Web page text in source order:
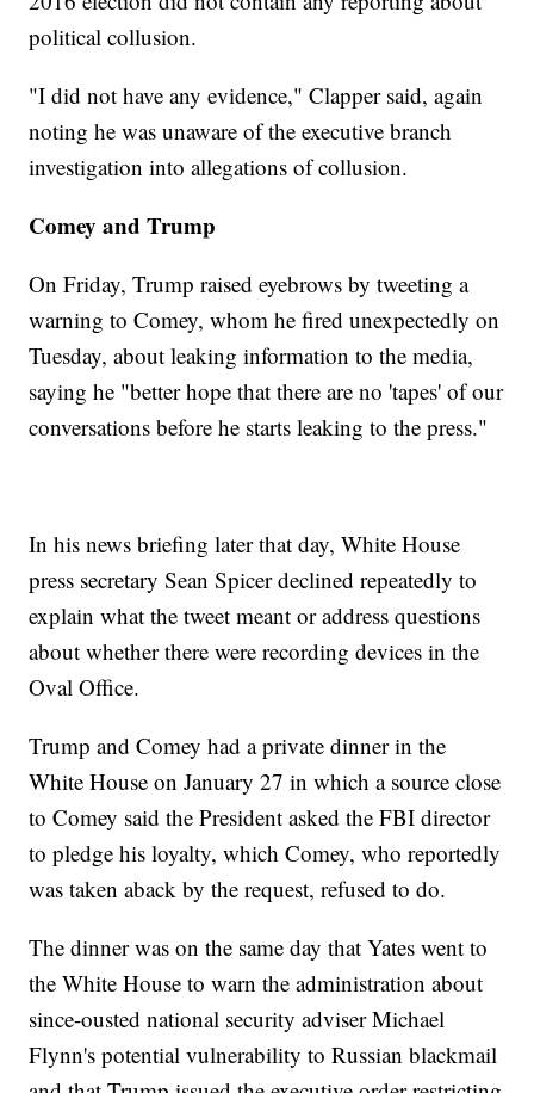
political collusion.
"I did not have any evidence," Clapper said, again
noting he was unaware of the executive branch
investigation into allegations of collusion.
Comey and Trump
On Friday, Trump raised eyebrows by tweeting a
warning to Comey, whom he fired unexpectedly on
Tuesday, about leaking information to the media,
saying he "better hope that there are no 'tapes' of our
conversations before he starts leaking to the press."
In his news briefing later that day, White House
press secretary Sean Spicer declined repeatedly to
explain what the tweet meant or address questions
about whether there were recording devices in the
Oval Office.
Trump and Comey had a private dinner in the
White House on January 27 in which a source close
to Comey said the President asked the FBI director
to pledge his loyalty, which Comey, who reportedly
was taken aback by the request, refused to do.
The dinner was on the same day that Yates went to
the White House to warn the administration about
since-ousted national security adviser Michael
Flynn's potential vulnerability to Russian blackmail